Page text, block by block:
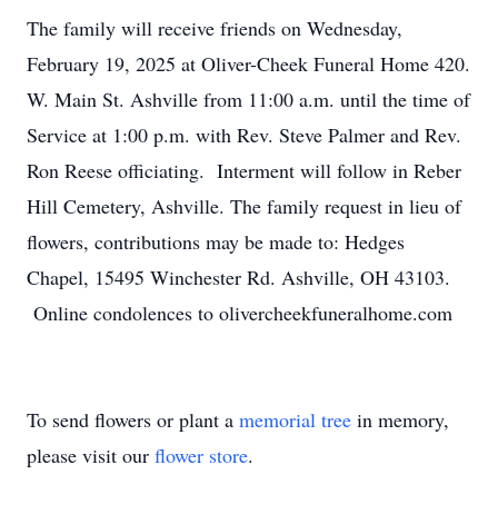
The family will receive friends on Wednesday,
February 19, 2025 at Oliver-Cheek Funeral Home 420.
W. Main St. Ashville from 11:00 a.m. until the time of
Service at 1:00 p.m. with Rev. Steve Palmer and Rev.
Ron Reese officiating. Interment will follow in Reber
Hill Cemetery, Ashville. The family request in lieu of
flowers, contributions may be made to: Hedges
Chapel, 15495 Winchester Rd. Ashville, OH 43103.
Online condolences to olivercheekfuneralhome.com
To send flowers or plant a memorial tree in memory,
please visit our flower store.